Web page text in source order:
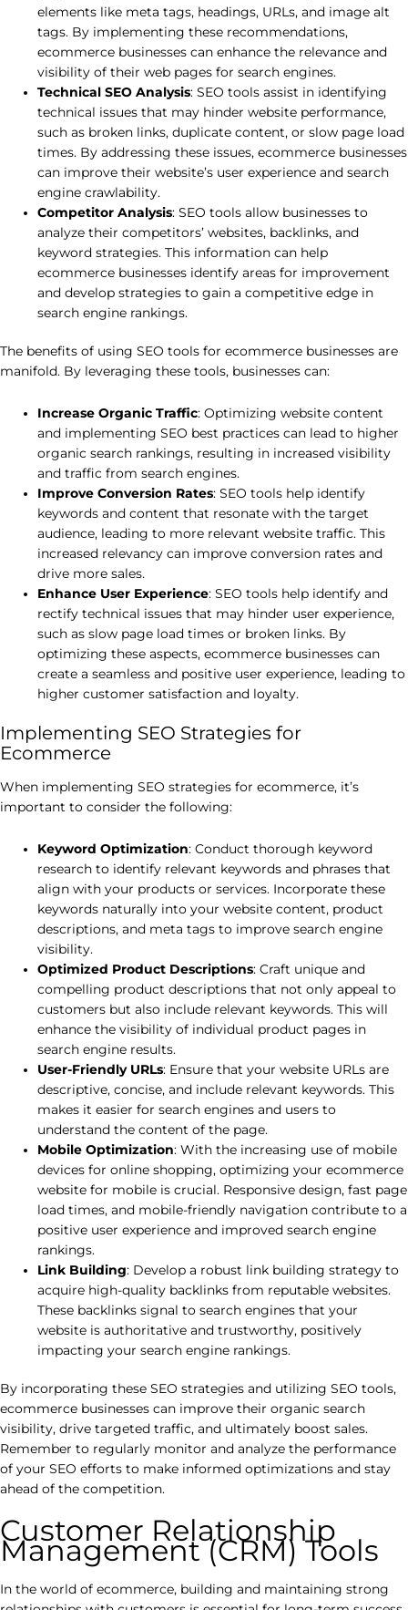
elements like meta tags, headings, URLs, and image alt
tags. By implementing these recommendations,
ecommerce businesses can enhance the relevance and
visibility of their web pages for search engines.
Technical SEO Analysis: SEO tools assist in identifying
technical issues that may hinder website performance,
such as broken links, duplicate content, or slow page load
times. By addressing these issues, ecommerce businesses
can improve their website’s user experience and search
engine crawlability.
Competitor Analysis: SEO tools allow businesses to
analyze their competitors’ websites, backlinks, and
keyword strategies. This information can help
ecommerce businesses identify areas for improvement
and develop strategies to gain a competitive edge in
search engine rankings.
The benefits of using SEO tools for ecommerce businesses are
manifold. By leveraging these tools, businesses can:
Increase Organic Traffic: Optimizing website content
and implementing SEO best practices can lead to higher
organic search rankings, resulting in increased visibility
and traffic from search engines.
Improve Conversion Rates: SEO tools help identify
keywords and content that resonate with the target
audience, leading to more relevant website traffic. This
increased relevancy can improve conversion rates and
drive more sales.
Enhance User Experience: SEO tools help identify and
rectify technical issues that may hinder user experience,
such as slow page load times or broken links. By
optimizing these aspects, ecommerce businesses can
create a seamless and positive user experience, leading to
higher customer satisfaction and loyalty.
Implementing SEO Strategies for
Ecommerce
When implementing SEO strategies for ecommerce, it’s
important to consider the following:
Keyword Optimization: Conduct thorough keyword
research to identify relevant keywords and phrases that
align with your products or services. Incorporate these
keywords naturally into your website content, product
descriptions, and meta tags to improve search engine
visibility.
Optimized Product Descriptions: Craft unique and
compelling product descriptions that not only appeal to
customers but also include relevant keywords. This will
enhance the visibility of individual product pages in
search engine results.
User-Friendly URLs: Ensure that your website URLs are
descriptive, concise, and include relevant keywords. This
makes it easier for search engines and users to
understand the content of the page.
Mobile Optimization: With the increasing use of mobile
devices for online shopping, optimizing your ecommerce
website for mobile is crucial. Responsive design, fast page
load times, and mobile-friendly navigation contribute to a
positive user experience and improved search engine
rankings.
Link Building: Develop a robust link building strategy to
acquire high-quality backlinks from reputable websites.
These backlinks signal to search engines that your
website is authoritative and trustworthy, positively
impacting your search engine rankings.
By incorporating these SEO strategies and utilizing SEO tools,
ecommerce businesses can improve their organic search
visibility, drive targeted traffic, and ultimately boost sales.
Remember to regularly monitor and analyze the performance
of your SEO efforts to make informed optimizations and stay
ahead of the competition.
Customer Relationship
Management (CRM) Tools
In the world of ecommerce, building and maintaining strong